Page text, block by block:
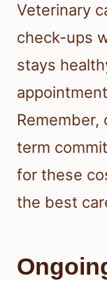
Veterinary
check-ups
stays
Remember,
term
for these
the best